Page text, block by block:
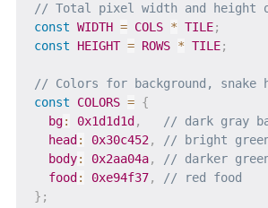
// Total pixel width and height of
const WIDTH = COLS * TILE;
const
HEIGHT = ROWS * TILE;
// Colors for background, snake
const
COLORS = {
bg: 0x1d1d1d ,
// dark gray
head : 0x30c452,
// bright green
body: 0x2aa04a,
// darker
food : 0xe94f37,
// red food
} ;